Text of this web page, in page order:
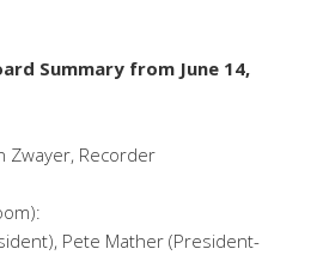
Summary from June 14,
Zwayer, Recorder
Pete Mather (President-